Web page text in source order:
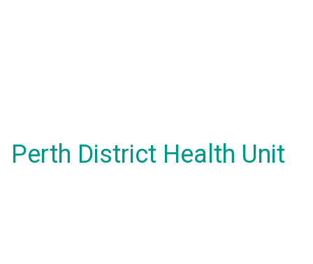
Perth District Health Unit